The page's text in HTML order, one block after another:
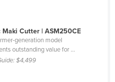
Maki Cutter | ASM250CE
generation model
outstanding value for ...
$4,499